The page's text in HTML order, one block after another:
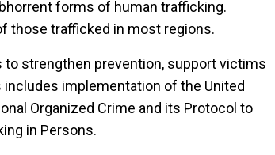
forms of human trafficking.
those trafficked in most regions.
strengthen prevention, support victims
implementation of the United
Organized Crime and its Protocol to
in Persons.